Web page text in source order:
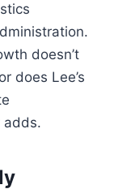
doesn’t
does Lee’s
adds.